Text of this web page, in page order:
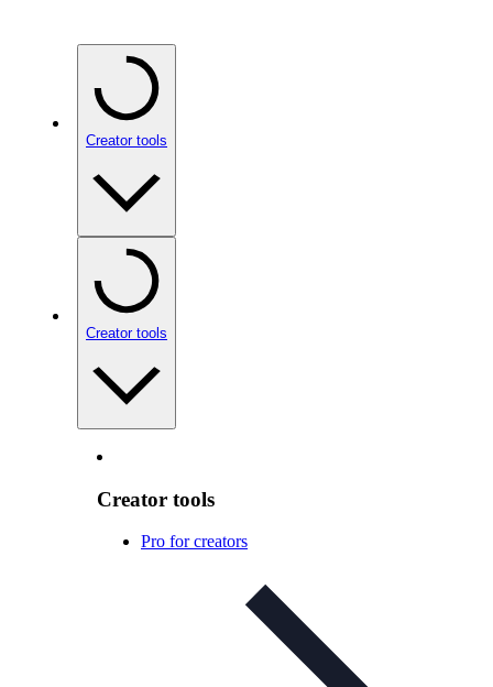
Creator tools
Creator tools
Creator tools
Pro for creators